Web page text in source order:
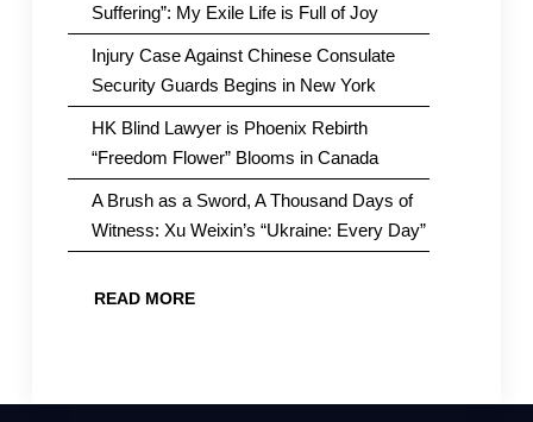
Suffering”: My Exile Life is Full of Joy
Injury Case Against Chinese Consulate
Security Guards Begins in New York
HK Blind Lawyer is Phoenix Rebirth
“Freedom Flower” Blooms in Canada
A Brush as a Sword, A Thousand Days of
Witness: Xu Weixin’s “Ukraine: Every Day”
READ MORE